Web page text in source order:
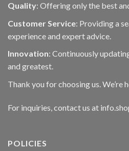
Quality: Offering only the best
Customer Service: Providing a
experience and expert advice.
Innovation: Continuously
and greatest.
Thank you for choosing us. We’re
For inquiries, contact us at
POLICIES